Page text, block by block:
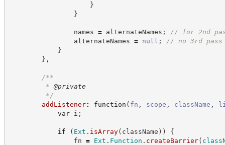
}
}
names = alternateNames ; // for 2nd
alternateNames = null ; // no 3rd pass
}
} ,
/**
* @private
*/
addListener: function ( fn , scope , className ,
var i ;
if ( Ext . isArray( className ) )
{
fn = Ext . Function . createBarrier(